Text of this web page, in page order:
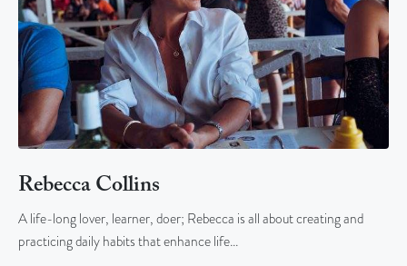
Rebecca Collins
A life-long lover, learner, doer; Rebecca is all about creating and
practicing daily habits that enhance life…